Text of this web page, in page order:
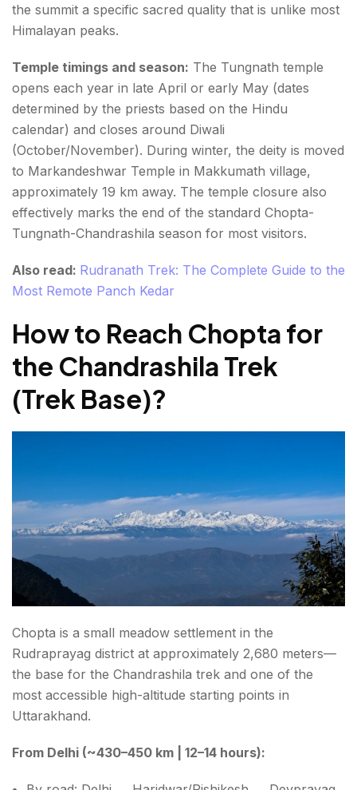
the summit a specific sacred quality that is unlike most
Himalayan peaks.
Temple timings and season: The Tungnath temple
opens each year in late April or early May (dates
determined by the priests based on the Hindu
calendar) and closes around Diwali
(October/November). During winter, the deity is moved
to Markandeshwar Temple in Makkumath village,
approximately 19 km away. The temple closure also
effectively marks the end of the standard Chopta-
Tungnath-Chandrashila season for most visitors.
Also read: Rudranath Trek: The Complete Guide to the
Most Remote Panch Kedar
How to Reach Chopta for
the Chandrashila Trek
(Trek Base)?
Chopta is a small meadow settlement in the
Rudraprayag district at approximately 2,680 meters—
the base for the Chandrashila trek and one of the
most accessible high-altitude starting points in
Uttarakhand.
From Delhi (~430–450 km | 12–14 hours):